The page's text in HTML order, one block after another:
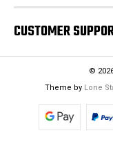
CUSTOMER
©
Theme by Lone